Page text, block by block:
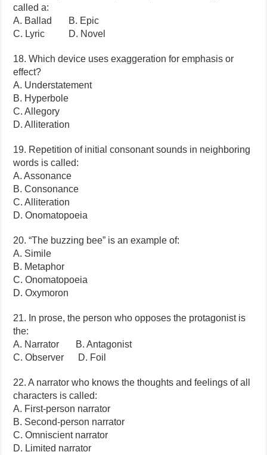
called a:
A. Ballad B. Epic
C. Lyric D. Novel
18. Which device uses exaggeration for emphasis or
effect?
A. Understatement
B. Hyperbole
C. Allegory
D. Alliteration
19. Repetition of initial consonant sounds in neighboring
words is called:
A. Assonance
B. Consonance
C. Alliteration
D. Onomatopoeia
20. “The buzzing bee” is an example of:
A. Simile
B. Metaphor
C. Onomatopoeia
D. Oxymoron
21. In prose, the person who opposes the protagonist is
the:
A. Narrator B. Antagonist
C. Observer D. Foil
22. A narrator who knows the thoughts and feelings of all
characters is called:
A. First-person narrator
B. Second-person narrator
C. Omniscient narrator
D. Limited narrator